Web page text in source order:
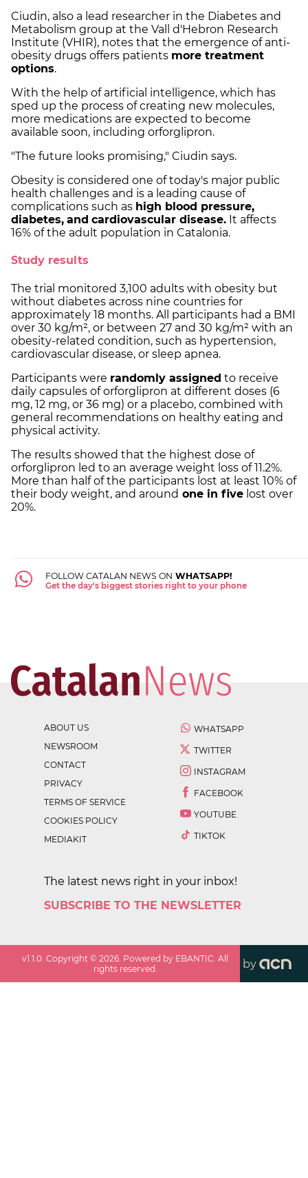
Ciudin, also a lead researcher in the Diabetes and
Metabolism group at the Vall d'Hebron Research
Institute (VHIR), notes that the emergence of anti-
obesity drugs offers patients more treatment
options.
With the help of artificial intelligence, which has
sped up the process of creating new molecules,
more medications are expected to become
available soon, including orforglipron.
"The future looks promising," Ciudin says.
Obesity is considered one of today's major public
health challenges and is a leading cause of
complications such as high blood pressure,
diabetes, and cardiovascular disease. It affects
16% of the adult population in Catalonia.
Study results
The trial monitored 3,100 adults with obesity but
without diabetes across nine countries for
approximately 18 months. All participants had a BMI
over 30 kg/m², or between 27 and 30 kg/m² with an
obesity-related condition, such as hypertension,
cardiovascular disease, or sleep apnea.
Participants were randomly assigned to receive
daily capsules of orforglipron at different doses (6
mg, 12 mg, or 36 mg) or a placebo, combined with
general recommendations on healthy eating and
physical activity.
The results showed that the highest dose of
orforglipron led to an average weight loss of 11.2%.
More than half of the participants lost at least 10% of
their body weight, and around one in five lost over
20%.
FOLLOW CATALAN NEWS ON WHATSAPP!
Get the day's biggest stories right to your phone
ABOUT US
NEWSROOM
CONTACT
PRIVACY
TERMS OF SERVICE
COOKIES POLICY
MEDIAKIT
WHATSAPP
TWITTER
INSTAGRAM
FACEBOOK
YOUTUBE
TIKTOK
The latest news right in your inbox!
SUBSCRIBE TO THE NEWSLETTER
v1.1.0. Copyright ©2026. Powered by EBANTIC. All
rights reserved.
by